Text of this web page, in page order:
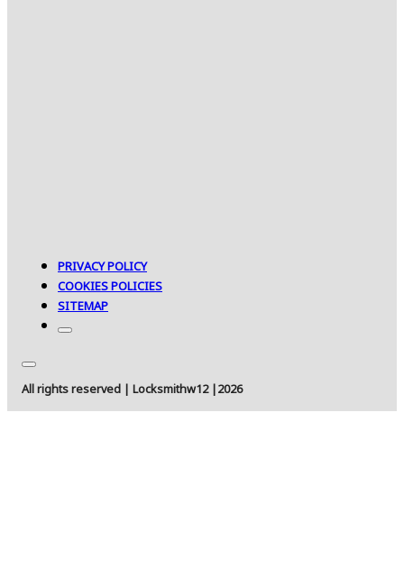
PRIVACY POLICY
COOKIES POLICIES
SITEMAP
All rights reserved | Locksmithw12 |2026